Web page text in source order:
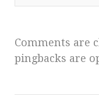
Comments are
pingbacks are